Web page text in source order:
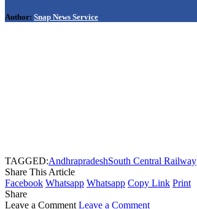
Author: Snap News Service
TAGGED:AndhrapradeshSouth Central Railway
Share This Article
Facebook Whatsapp Whatsapp Copy Link Print
Share
Leave a Comment Leave a Comment